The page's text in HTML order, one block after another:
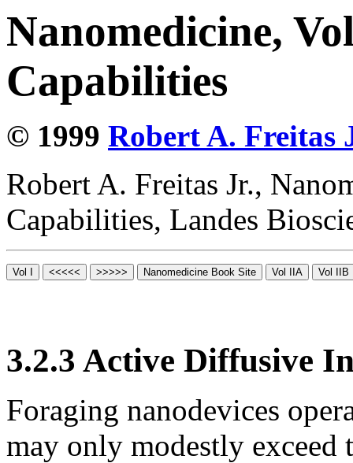
Nanomedicine,
Capabilities
© 1999 Robert A. Freitas
Robert A. Freitas Jr.,
Capabilities, Landes
3.2.3 Active Diffusive
Foraging nanodevices
may only modestly exceed